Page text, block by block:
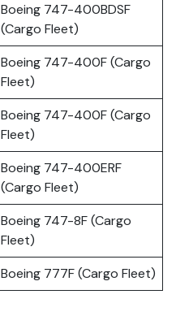
Boeing 747-400BDSF
(Cargo Fleet)
Boeing 747-400F (Cargo
Fleet)
Boeing 747-400F (Cargo
Fleet)
Boeing 747-400ERF
(Cargo Fleet)
Boeing 747-8F (Cargo
Fleet)
Boeing 777F (Cargo Fleet)